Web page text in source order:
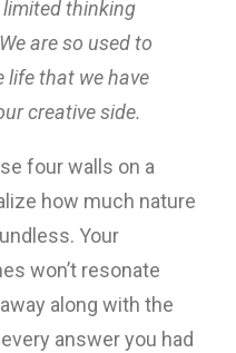
thinking
are so used to
life that we have
creative side.
four walls on a
how much nature
Your
won’t resonate
along with the
answer you had